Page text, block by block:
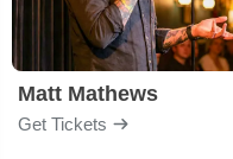
Matt Mathews
Get Tickets